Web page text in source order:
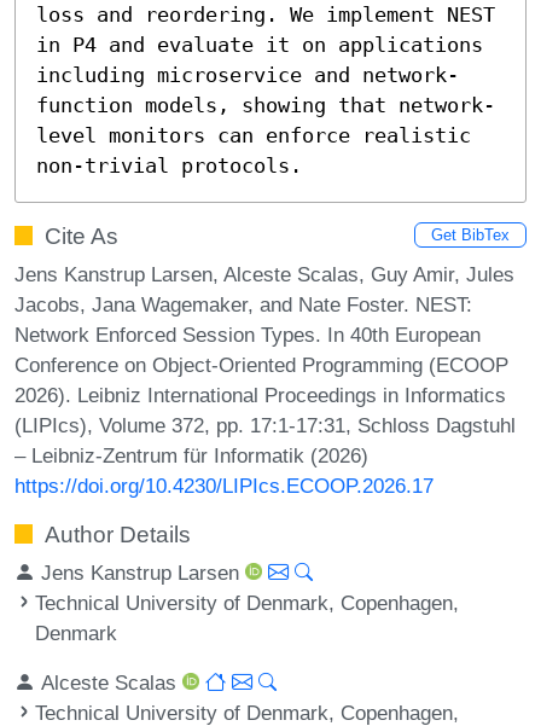
loss and reordering. We implement NEST
in P4 and evaluate it on applications
including microservice and network-
function models, showing that network-
level monitors can enforce realistic
non-trivial protocols.
Cite As Get BibTex
Jens Kanstrup Larsen, Alceste Scalas, Guy Amir, Jules
Jacobs, Jana Wagemaker, and Nate Foster. NEST:
Network Enforced Session Types. In 40th European
Conference on Object-Oriented Programming (ECOOP
2026). Leibniz International Proceedings in Informatics
(LIPIcs), Volume 372, pp. 17:1-17:31, Schloss Dagstuhl
– Leibniz-Zentrum für Informatik (2026)
https://doi.org/10.4230/LIPIcs.ECOOP.2026.17
Author Details
Jens Kanstrup Larsen
Technical University of Denmark, Copenhagen,
Denmark
Alceste Scalas
Technical University of Denmark, Copenhagen,